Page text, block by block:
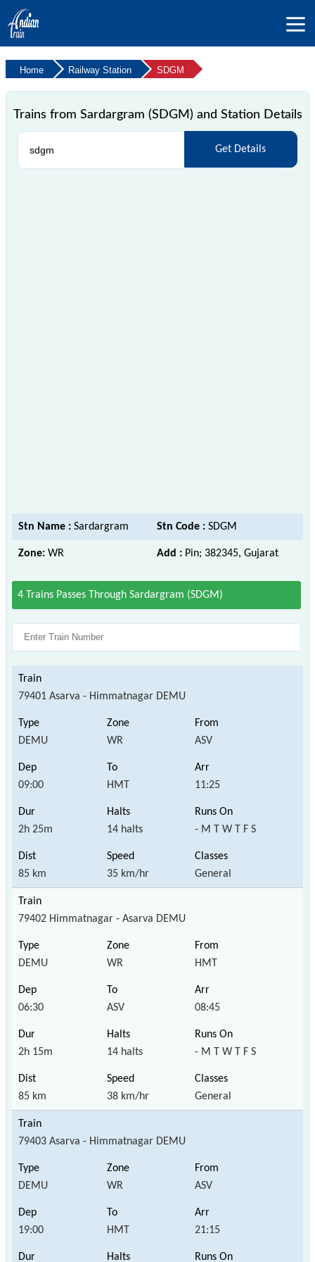
Home Railway Station SDGM
Trains from Sardargram (SDGM) and Station Details
Get Details
Stn Name : Sardargram Stn Code : SDGM
Zone: WR Add : Pin; 382345, Gujarat
4 Trains Passes Through Sardargram (SDGM)
79401 Asarva - Himmatnagar DEMU
DEMU WR ASV
09:00 HMT 11:25
2h 25m 14 halts - M T W T F S
85 km 35 km/hr General
79402 Himmatnagar - Asarva DEMU
DEMU WR HMT
06:30 ASV 08:45
2h 15m 14 halts - M T W T F S
85 km 38 km/hr General
79403 Asarva - Himmatnagar DEMU
DEMU WR ASV
19:00 HMT 21:15